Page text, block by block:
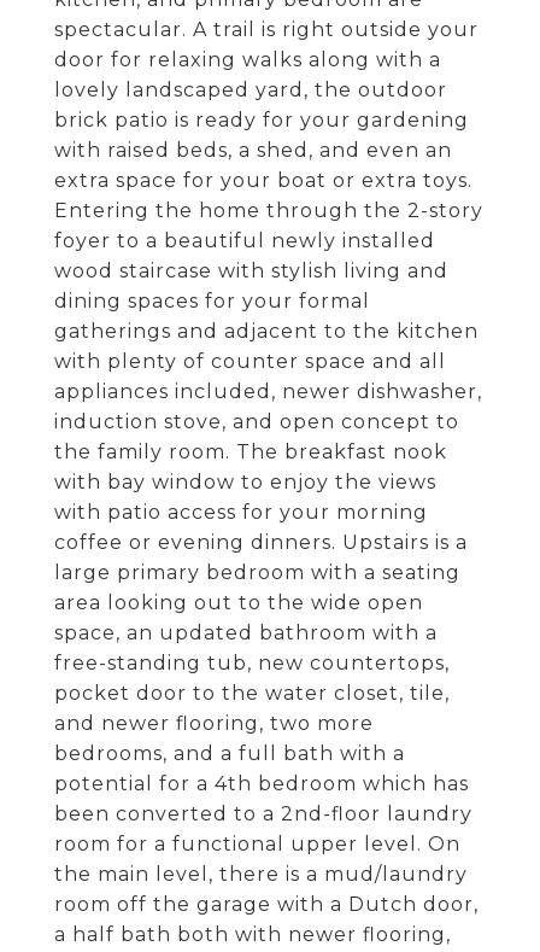
spectacular. A trail is right outside your
door for relaxing walks along with a
lovely landscaped yard, the outdoor
brick patio is ready for your gardening
with raised beds, a shed, and even an
extra space for your boat or extra toys.
Entering the home through the 2-story
foyer to a beautiful newly installed
wood staircase with stylish living and
dining spaces for your formal
gatherings and adjacent to the kitchen
with plenty of counter space and all
appliances included, newer dishwasher,
induction stove, and open concept to
the family room. The breakfast nook
with bay window to enjoy the views
with patio access for your morning
coffee or evening dinners. Upstairs is a
large primary bedroom with a seating
area looking out to the wide open
space, an updated bathroom with a
free-standing tub, new countertops,
pocket door to the water closet, tile,
and newer flooring, two more
bedrooms, and a full bath with a
potential for a 4th bedroom which has
been converted to a 2nd-floor laundry
room for a functional upper level. On
the main level, there is a mud/laundry
room off the garage with a Dutch door,
a half bath both with newer flooring,